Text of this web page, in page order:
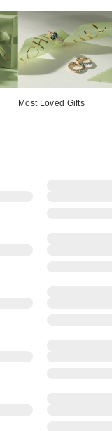
Most Loved Gifts